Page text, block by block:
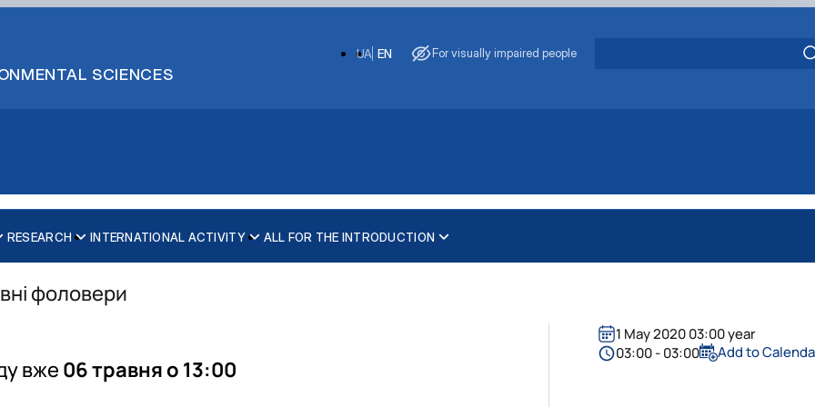
SCIENCES
EN
UA For visually impaired people
RESEARCH INTERNATIONAL ACTIVITY ALL FOR THE INTRODUCTION
фоловери
вже 06 травня о 13:00
1 May 2020 03:00 year
03:00 - 03:00
Add to